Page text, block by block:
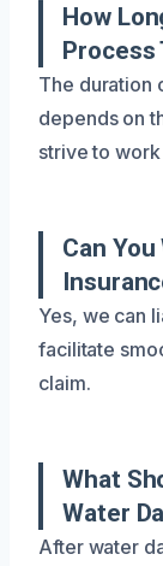
How
Process
The duration
depends on
strive to
Can
Yes, we can
facilitate
claim.
What
Water
After water